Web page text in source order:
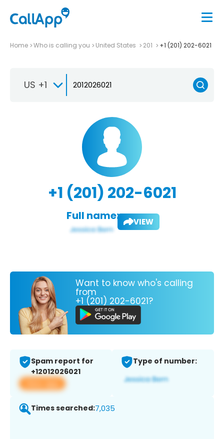
Home Who is calling you United States 201 +1 (201) 202-6021
US +1
+1 (201) 202-6021
Full name: VIEW
Want to know who's calling
from
+1 (201) 202-6021?
Spam report for
+12012026021
View app
Type of number:
Times searched:7,035